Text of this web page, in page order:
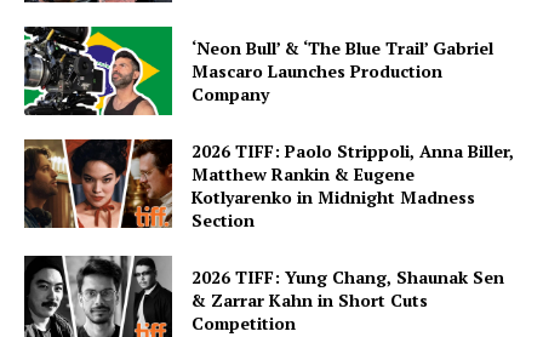
‘Neon Bull’ & ‘The Blue Trail’ Gabriel
Mascaro Launches Production
Company
2026 TIFF: Paolo Strippoli, Anna Biller,
Matthew Rankin & Eugene
Kotlyarenko in Midnight Madness
Section
2026 TIFF: Yung Chang, Shaunak Sen
& Zarrar Kahn in Short Cuts
Competition